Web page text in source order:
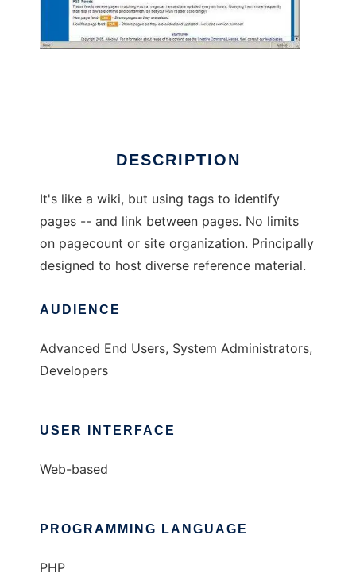
DESCRIPTION
It's like a wiki, but using tags to identify
pages -- and link between pages. No limits
on pagecount or site organization. Principally
designed to host diverse reference material.
AUDIENCE
Advanced End Users, System Administrators,
Developers
USER INTERFACE
Web-based
PROGRAMMING LANGUAGE
PHP